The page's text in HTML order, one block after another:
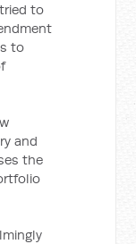
to
to
and
the